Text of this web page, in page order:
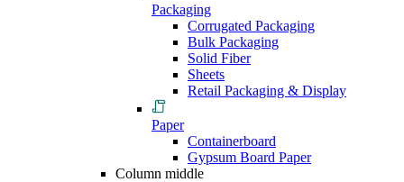
Packaging
Corrugated Packaging
Bulk Packaging
Solid Fiber
Sheets
Retail Packaging & Display
Paper
Containerboard
Gypsum Board Paper
Column middle